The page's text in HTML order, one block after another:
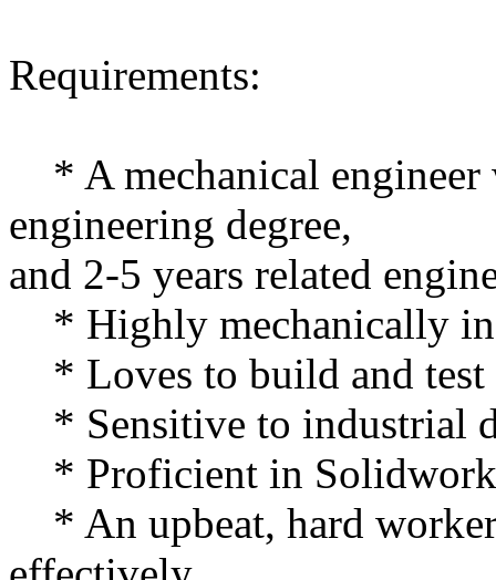
Requirements:
* A mechanical engineer
engineering degree,
and 2-5 years related
* Highly mechanically
* Loves to build and test
* Sensitive to industrial
* Proficient in
* An upbeat, hard